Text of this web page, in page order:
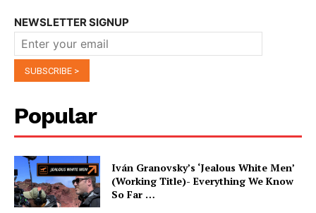
NEWSLETTER SIGNUP
Popular
Iván Granovsky’s ‘Jealous White Men’
(Working Title)- Everything We Know
So Far …